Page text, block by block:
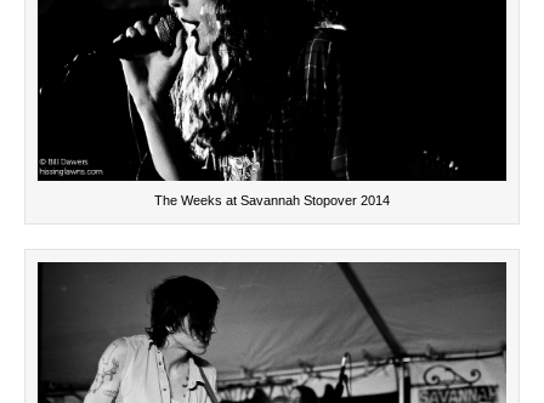
The Weeks at Savannah Stopover 2014